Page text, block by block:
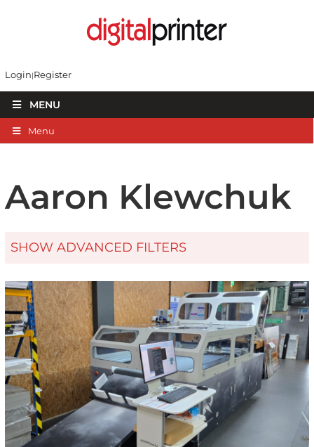
Login Register
MENU
Menu
Aaron Klewchuk
SHOW ADVANCED FILTERS